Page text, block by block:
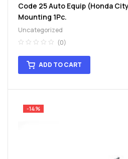
Code 25 Auto Equip (Honda
Mounting 1Pc.
Uncategorized
(0)
ADD TO CART
-14%